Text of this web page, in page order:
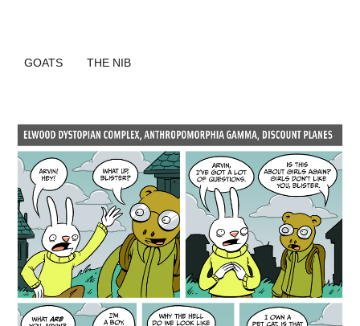
GOATS THE NIB